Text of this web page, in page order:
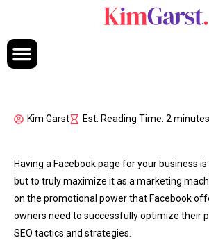
Kim Garst Est. Reading Time: 2 minutes
Having a Facebook page for your business
but to truly maximize it as a marketing
on the promotional power that Facebook
owners need to successfully optimize their
SEO tactics and strategies.